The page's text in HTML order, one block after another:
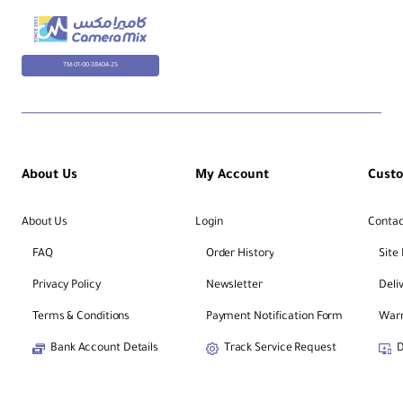
TM-01-00-38404-25
About Us
About Us
FAQ
Privacy Policy
Terms & Conditions
Bank Account Details
My Account
Login
Order History
Newsletter
Payment Notification Form
Track Service Request
Site